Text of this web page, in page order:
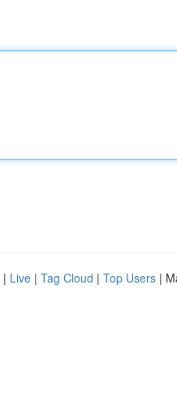
| Live | Tag Cloud | Top Users |